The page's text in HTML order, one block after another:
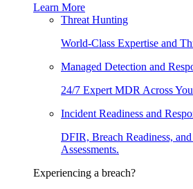
Learn More
Threat Hunting
World-Class Expertise and
Managed Detection and
24/7 Expert MDR Across
Incident Readiness and
DFIR, Breach Readiness,
Assessments.
Experiencing a breach?